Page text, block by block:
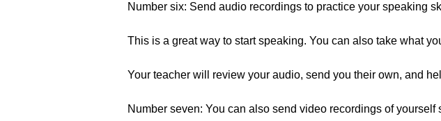
Number six: Send audio recordings to practice your speaking
This is a great way to start speaking. You can also take what
Your teacher will review your audio, send you their own, and
Number seven: You can also send video recordings of yourself